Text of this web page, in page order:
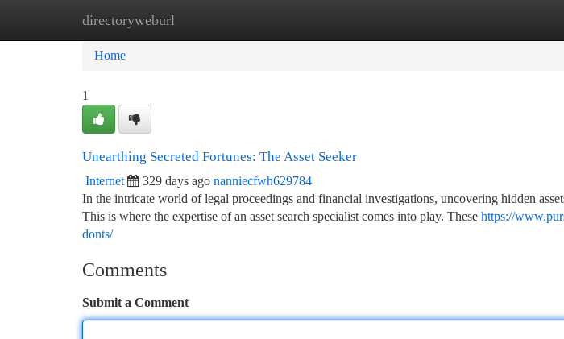
directoryweburl
Home New Site Listings
Home
1
Unearthing Secreted Fortunes: The Asset Seeker
Internet 329 days ago nanniecfwh629784
In the intricate world of legal proceedings and financial investigations, uncovering hidden
This is where the expertise of an asset search specialist comes into play. These https://
donts/
Comments
Submit a Comment